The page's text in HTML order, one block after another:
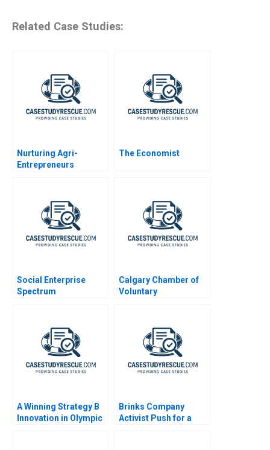
Related Case Studies:
Nurturing Agri-
Entrepreneurs
The Economist
Social Enterprise
Spectrum
Calgary Chamber of
Voluntary
A Winning Strategy B
Innovation in Olympic
Brinks Company
Activist Push for a